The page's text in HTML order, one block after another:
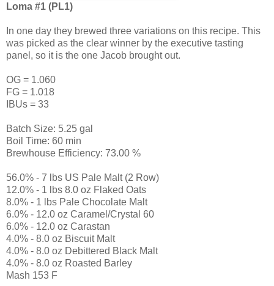
Loma #1 (PL1)
In one day they brewed three variations on this recipe. This
was picked as the clear winner by the executive tasting
panel, so it is the one Jacob brought out.
OG = 1.060
FG = 1.018
IBUs = 33
Batch Size: 5.25 gal
Boil Time: 60 min
Brewhouse Efficiency: 73.00 %
56.0% - 7 lbs US Pale Malt (2 Row)
12.0% - 1 lbs 8.0 oz Flaked Oats
8.0% - 1 lbs Pale Chocolate Malt
6.0% - 12.0 oz Caramel/Crystal 60
6.0% - 12.0 oz Carastan
4.0% - 8.0 oz Biscuit Malt
4.0% - 8.0 oz Debittered Black Malt
4.0% - 8.0 oz Roasted Barley
Mash 153 F